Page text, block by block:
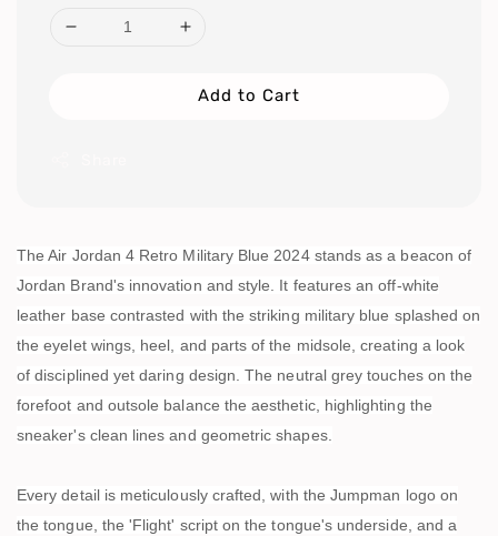
Add to Cart
The Air Jordan 4 Retro Military Blue 2024 stands as a beacon of
Jordan Brand's innovation and style. It features an off-white
leather base contrasted with the striking military blue splashed on
the eyelet wings, heel, and parts of the midsole, creating a look
of disciplined yet daring design. The neutral grey touches on the
forefoot and outsole balance the aesthetic, highlighting the
sneaker's clean lines and geometric shapes.
Every detail is meticulously crafted, with the Jumpman logo on
the tongue, the 'Flight' script on the tongue's underside, and a